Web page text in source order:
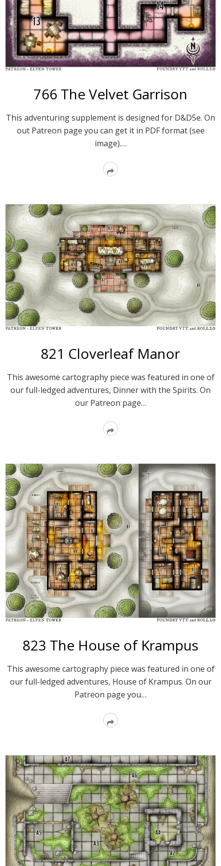
766 The Velvet Garrison
This adventuring supplement is designed for D&D5e. On
out Patreon page you can get it in PDF format (see
image).…
Read
821 Cloverleaf Manor
This awesome cartography piece was featured in one of
our full-ledged adventures, Dinner with the Spirits. On
our Patreon page…
Read
823 The House of Krampus
This awesome cartography piece was featured in one of
our full-ledged adventures, House of Krampus. On our
Patreon page you…
Read